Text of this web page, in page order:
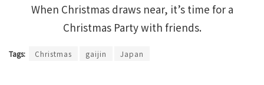
When Christmas draws near, it’s time for a
Christmas Party with friends.
Tags: Christmas gaijin Japan